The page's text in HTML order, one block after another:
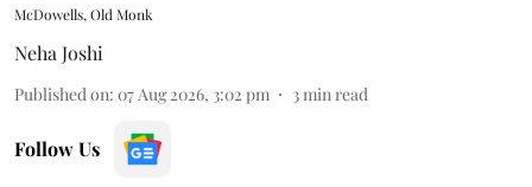
McDowells, Old Monk
Neha Joshi
Published on: 07 Aug 2026, 3:02 pm 3min read
Follow Us